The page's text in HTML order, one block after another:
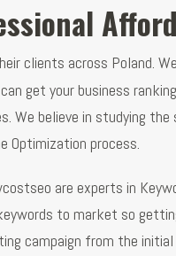
clients across Poland.
get your business
We believe in studying
Optimization process.
are experts in
to market so
campaign from the